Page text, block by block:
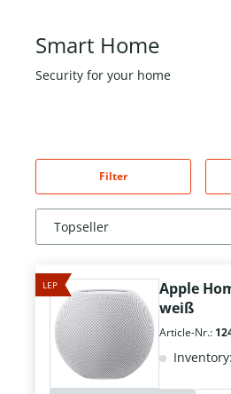
Smart Home
Security for your home
Filter
LEP
Apple
weiß
Article-Nr.: